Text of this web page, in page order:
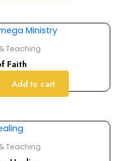
Teaching
Faith
Add to cart
Teaching